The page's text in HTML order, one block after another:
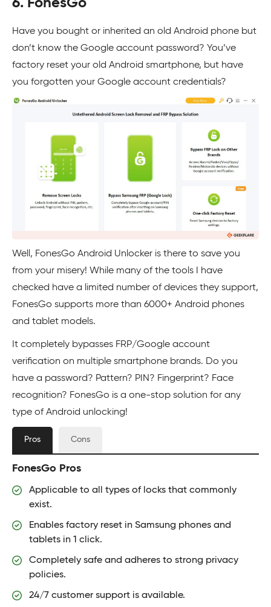
6. FonesGo
Have you bought or inherited an old Android phone but
don’t know the Google account password? You’ve
factory reset your old Android smartphone, but have
you forgotten your Google account credentials?
Well, FonesGo Android Unlocker is there to save you
from your misery! While many of the tools I have
checked have a limited number of devices they support,
FonesGo supports more than 6000+ Android phones
and tablet models.
It completely bypasses FRP/Google account
verification on multiple smartphone brands. Do you
have a password? Pattern? PIN? Fingerprint? Face
recognition? FonesGo is a one-stop solution for any
type of Android unlocking!
Pros Cons
FonesGo Pros
Applicable to all types of locks that commonly
exist.
Enables factory reset in Samsung phones and
tablets in 1 click.
Completely safe and adheres to strong privacy
policies.
24/7 customer support is available.